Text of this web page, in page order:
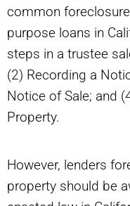
common
purpose loans in
steps in a trustee
(2) Recording a
Notice of Sale; and
Property.
However, lenders
property should be